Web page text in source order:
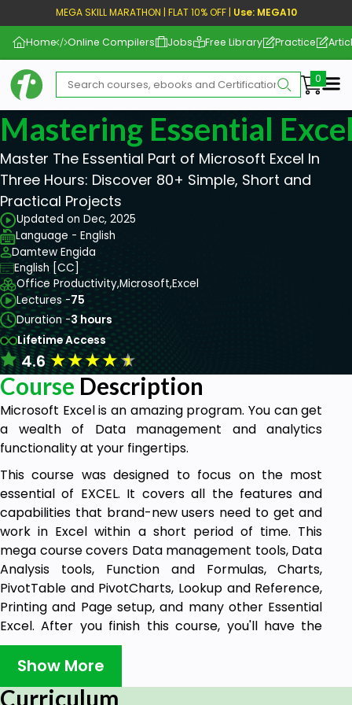
MEGA SKILL MARATHON | FLAT 10% OFF | Use: MEGA10
Home Online Compilers Jobs Free Library Practice
Mastering Essential
Master The Essential Part of Microsoft Excel In
Three Hours: Discover 80+ Simple, Short and
Practical Projects
Updated on Dec, 2025
Language - English
Damtew Engida
English [CC]
Office Productivity,Microsoft,Excel
Lectures -75
Duration -3 hours
Lifetime Access
4.6★★★★★
Course Description
Microsoft Excel is an amazing program. You can get
a wealth of Data management and analytics
functionality at your fingertips.
This course was designed to focus on the most
essential of EXCEL. It covers all the features and
capabilities that brand-new users need to get and
work in Excel within a short period of time. This
mega course covers Data management tools, Data
Analysis tools, Function and Formulas, Charts,
PivotTable and PivotCharts, Lookup and Reference,
Printing and Page setup, and many other Essential
Excel. After you finish this course, you'll have the
skills you need to start building easy-to-use,
accurate spreadsheets in a short period of time.
You will get A Verifiable Certificate of Completion
Show More
Curriculum